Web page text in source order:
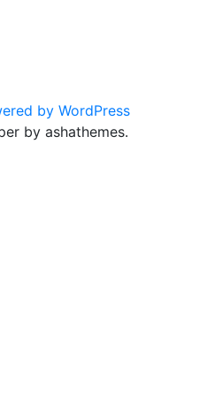
by WordPress
by ashathemes.